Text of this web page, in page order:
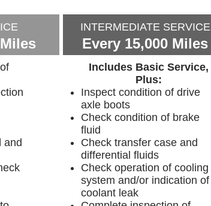
and
INTERMEDIATE SERVICE
Every 15,000 Miles
Includes Basic Service,
Plus:
Inspect condition of drive
axle boots
Check condition of brake
fluid
Check transfer case and
differential fluids
Check operation of cooling
system and/or indication of
coolant leak